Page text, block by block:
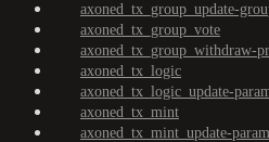
axoned_tx_group_update-
axoned_tx_group_vote
axoned_tx_group_withdraw-
axoned_tx_logic
axoned_tx_logic_update-
axoned_tx_mint
axoned_tx_mint_update-